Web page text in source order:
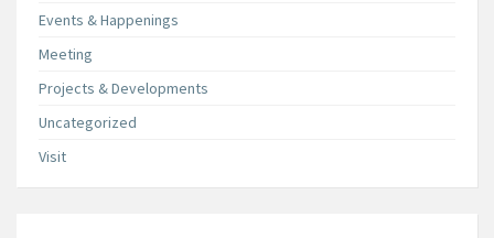
Events & Happenings
Meeting
Projects & Developments
Uncategorized
Visit